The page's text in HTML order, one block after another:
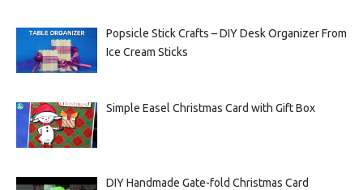
Popsicle Stick Crafts – DIY Desk Organizer From
Ice Cream Sticks
Simple Easel Christmas Card with Gift Box
DIY Handmade Gate-fold Christmas Card